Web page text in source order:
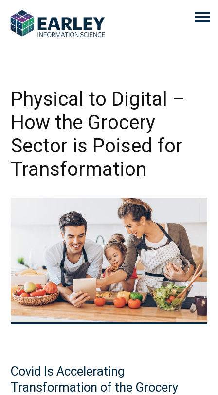
Physical to Digital –
How the Grocery
Sector is Poised for
Transformation
Covid Is Accelerating
Transformation of the Grocery